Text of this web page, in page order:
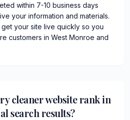
within 7-10 business days
your information and materials.
your site live quickly so you
customers in West Monroe and
cleaner website rank in
search results?